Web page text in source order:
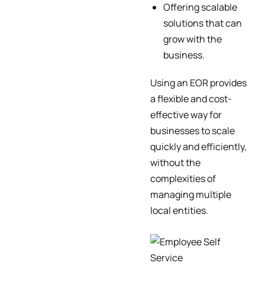
Offering scalable
solutions that can
grow with the
business.
Using an EOR provides
a flexible and cost-
effective way for
businesses to scale
quickly and efficiently,
without the
complexities of
managing multiple
local entities.